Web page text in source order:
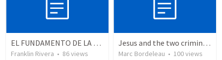
EL FUNDAMENTO DE LA EXCELENCIA - Parte 5 | The foundation of excellence - Part 5
Franklin Rivera • 86views
Jesus and the two criminals on the cross
Marc Bordeleau • 100views